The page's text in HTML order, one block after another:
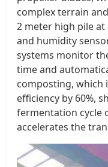
complex terrain
2 meter high pile
and humidity
systems monitor
time and
composting, which
efficiency by 60%,
fermentation cycle
accelerates the